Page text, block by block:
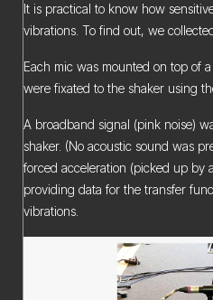
It is practical to know how
vibrations. To find out, we
Each mic was mounted on top of
were fixated to the shaker using
A broadband signal (pink noise)
shaker. (No acoustic sound was
forced acceleration (picked up by
providing data for the transfer
vibrations.